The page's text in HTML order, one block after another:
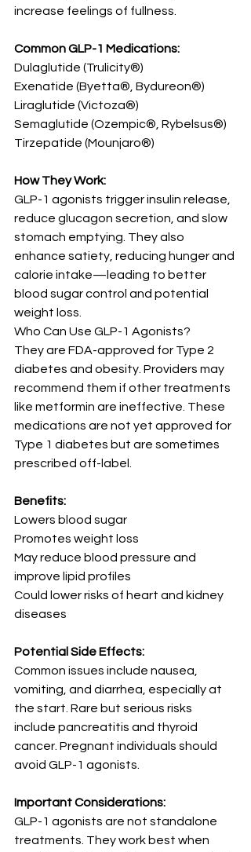
increase feelings of fullness.
Common GLP-1 Medications:
Dulaglutide (Trulicity®)
Exenatide (Byetta®, Bydureon®)
Liraglutide (Victoza®)
Semaglutide (Ozempic®, Rybelsus®)
Tirzepatide (Mounjaro®)
How They Work:
GLP-1 agonists trigger insulin release,
reduce glucagon secretion, and slow
stomach emptying. They also
enhance satiety, reducing hunger and
calorie intake—leading to better
blood sugar control and potential
weight loss.
Who Can Use GLP-1 Agonists?
They are FDA-approved for Type 2
diabetes and obesity. Providers may
recommend them if other treatments
like metformin are ineffective. These
medications are not yet approved for
Type 1 diabetes but are sometimes
prescribed off-label.
Benefits:
Lowers blood sugar
Promotes weight loss
May reduce blood pressure and
improve lipid profiles
Could lower risks of heart and kidney
diseases
Potential Side Effects:
Common issues include nausea,
vomiting, and diarrhea, especially at
the start. Rare but serious risks
include pancreatitis and thyroid
cancer. Pregnant individuals should
avoid GLP-1 agonists.
Important Considerations:
GLP-1 agonists are not standalone
treatments. They work best when